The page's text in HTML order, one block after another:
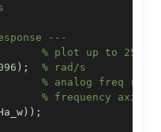
---
% plot up to 25
) ;
% rad/s
% analog freq
% frequency axis
) ) ;